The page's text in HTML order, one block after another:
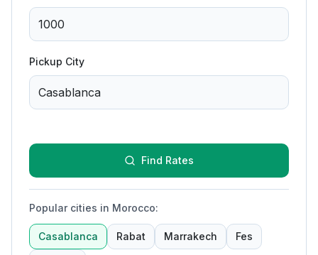
Pickup City
Find Rates
Popular cities in Morocco:
Casablanca Rabat Marrakech Fes